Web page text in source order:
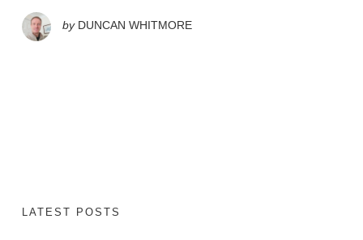
by DUNCAN WHITMORE
LATEST POSTS